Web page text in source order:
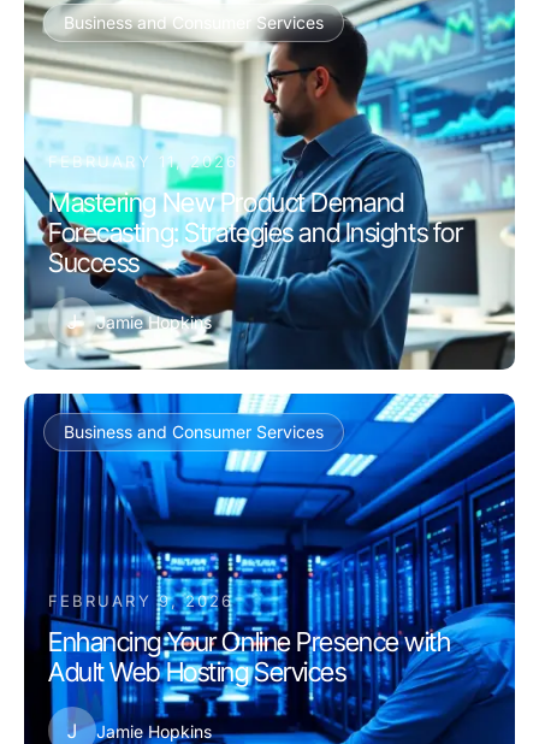
Business and Consumer Services
FEBRUARY 11, 2026
Mastering New Product Demand
Forecasting: Strategies and Insights for
Success
J Jamie Hopkins
Business and Consumer Services
FEBRUARY 9, 2026
Enhancing Your Online Presence with
Adult Web Hosting Services
J Jamie Hopkins